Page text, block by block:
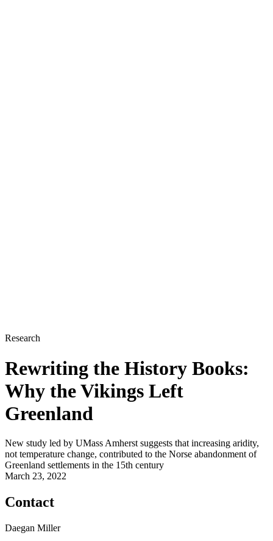
Research
Rewriting the History Books:
Why the Vikings Left
Greenland
New study led by UMass Amherst suggests that increasing aridity,
not temperature change, contributed to the Norse abandonment of
Greenland settlements in the 15th century
March 23, 2022
Contact
Daegan Miller